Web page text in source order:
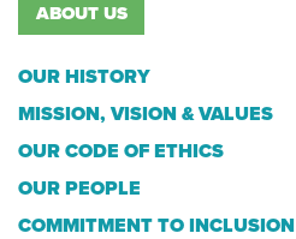
ABOUT US
OUR HISTORY
MISSION, VISION & VALUES
OUR CODE OF ETHICS
OUR PEOPLE
COMMITMENT TO INCLUSION